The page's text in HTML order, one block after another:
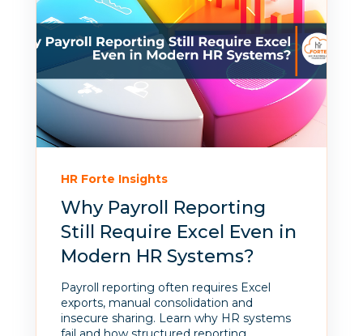
HR Forte Insights
Why Payroll Reporting
Still Require Excel Even in
Modern HR Systems?
Payroll reporting often requires Excel
exports, manual consolidation and
insecure sharing. Learn why HR systems